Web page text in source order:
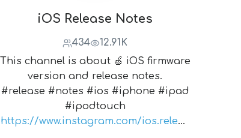
iOS Release Notes
434
12.91K
This channel is about 🍏 iOS firmware
version and release notes.
#release #notes #ios #iphone #ipad
#ipodtouch
https://www.instagram.com/ios.releas